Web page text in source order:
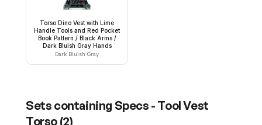
Torso Dino Vest with Lime
Handle Tools and Red Pocket
Book Pattern / Black Arms /
Dark Bluish Gray Hands
Dark Bluish Gray
Sets containing Specs - Tool Vest
Torso (2)